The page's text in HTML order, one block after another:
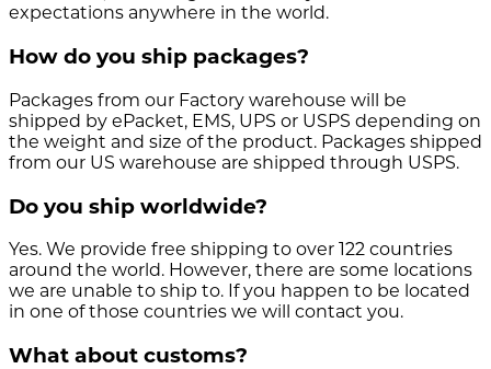
expectations anywhere in the world.
How do you ship packages?
Packages from our Factory warehouse will be
shipped by ePacket, EMS, UPS or USPS depending on
the weight and size of the product. Packages shipped
from our US warehouse are shipped through USPS.
Do you ship worldwide?
Yes. We provide free shipping to over 122 countries
around the world. However, there are some locations
we are unable to ship to. If you happen to be located
in one of those countries we will contact you.
What about customs?